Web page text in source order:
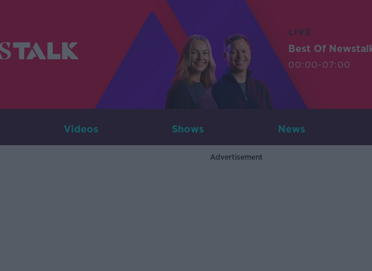
LIVE
Best Of
00:00-07:00
Videos Shows News
Advertisement